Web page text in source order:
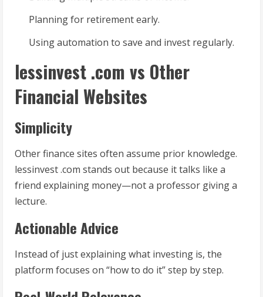
Planning for retirement early.
Using automation to save and invest regularly.
lessinvest .com vs Other
Financial Websites
Simplicity
Other finance sites often assume prior knowledge.
lessinvest .com stands out because it talks like a
friend explaining money—not a professor giving a
lecture.
Actionable Advice
Instead of just explaining what investing is, the
platform focuses on “how to do it” step by step.